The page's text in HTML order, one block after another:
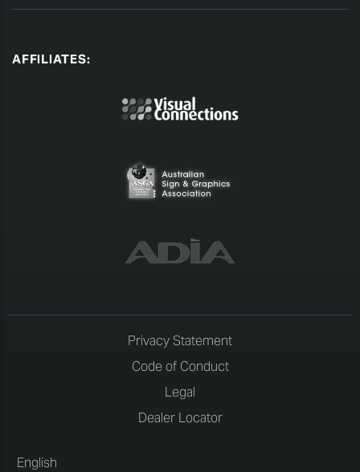
AFFILIATES:
Privacy Statement
Code of Conduct
Legal
Dealer Locator
English